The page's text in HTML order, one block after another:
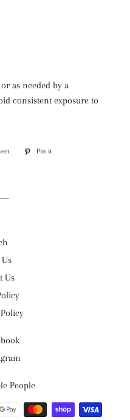
as needed by a
consistent exposure to
Tweet
Pin it
Us
People
Payment